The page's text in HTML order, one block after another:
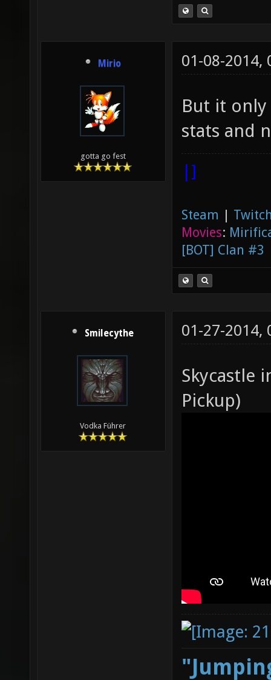
Mirio
gotta go fest
01-08-2014,
But it
stats and
|]
Steam |
Movies:
[BOT] Clan #3
Smilecythe
Vodka Führer
01-27-2014,
Skycastle
Pickup)